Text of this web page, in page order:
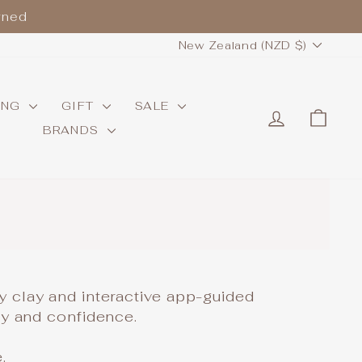
CURRENCY
New Zealand (NZD $)
GIFT
SALE
BRANDS
LOG IN
clay and interactive app-guided
and confidence.